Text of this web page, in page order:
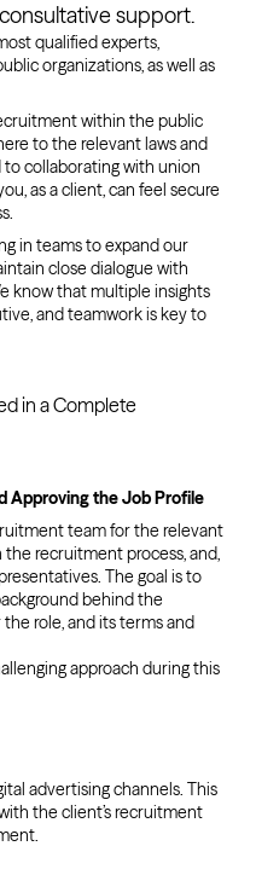
support.
qualified experts,
organizations, as well as
within the public
to the relevant laws and
to collaborating with union
as a client, can feel secure
in teams to expand our
close dialogue with
know that multiple insights
and teamwork is key to
in a Complete
Approving the Job Profile
team for the relevant
recruitment process, and,
The goal is to
behind the
role, and its terms and
approach during this
advertising channels. This
the client’s recruitment